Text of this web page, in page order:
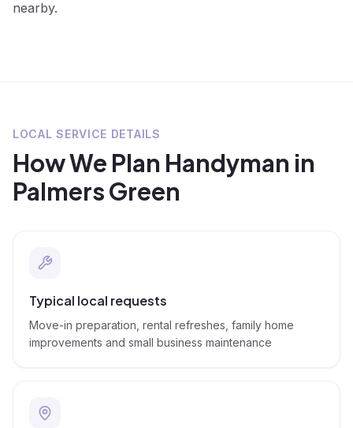
nearby.
LOCAL SERVICE DETAILS
How We Plan Handyman in
Palmers Green
Typical local requests
Move-in preparation, rental refreshes, family home
improvements and small business maintenance